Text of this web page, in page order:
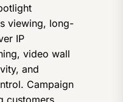
viewing, long-
IP
video wall
and
Campaign